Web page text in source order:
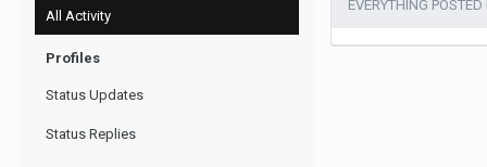
All Activity
Profiles
Status Updates
Status Replies
EVERYTHING POSTED